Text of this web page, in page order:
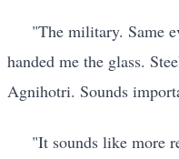
"The military. Same
handed me the glass.
Agnihotri. Sounds
"It sounds like more